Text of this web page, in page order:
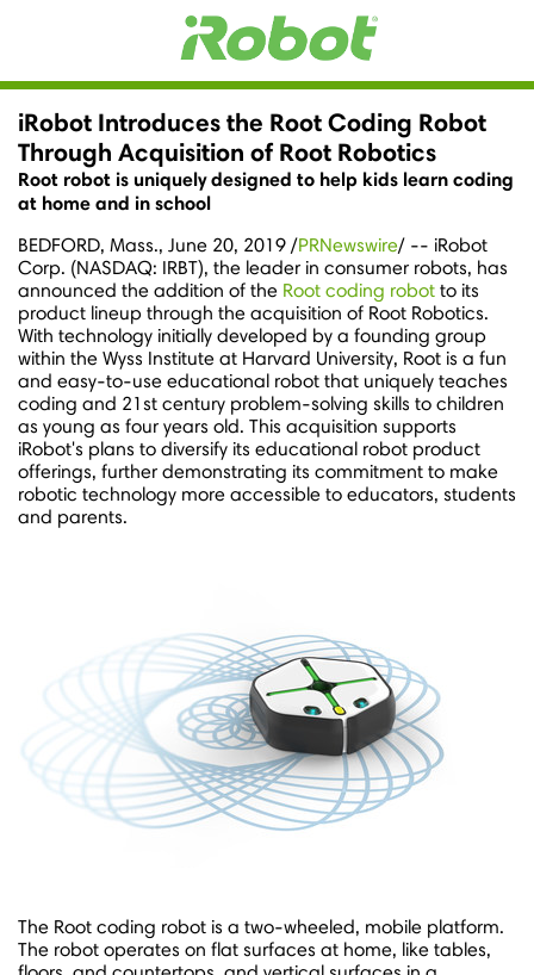
iRobot Introduces the Root Coding Robot
Through Acquisition of Root Robotics
Root robot is uniquely designed to help kids learn coding
at home and in school
BEDFORD, Mass., June 20, 2019 /PRNewswire/ -- iRobot
Corp. (NASDAQ: IRBT), the leader in consumer robots, has
announced the addition of the Root coding robot to its
product lineup through the acquisition of Root Robotics.
With technology initially developed by a founding group
within the Wyss Institute at Harvard University, Root is a fun
and easy-to-use educational robot that uniquely teaches
coding and 21st century problem-solving skills to children
as young as four years old. This acquisition supports
iRobot's plans to diversify its educational robot product
offerings, further demonstrating its commitment to make
robotic technology more accessible to educators, students
and parents.
The Root coding robot is a two-wheeled, mobile platform.
The robot operates on flat surfaces at home, like tables,